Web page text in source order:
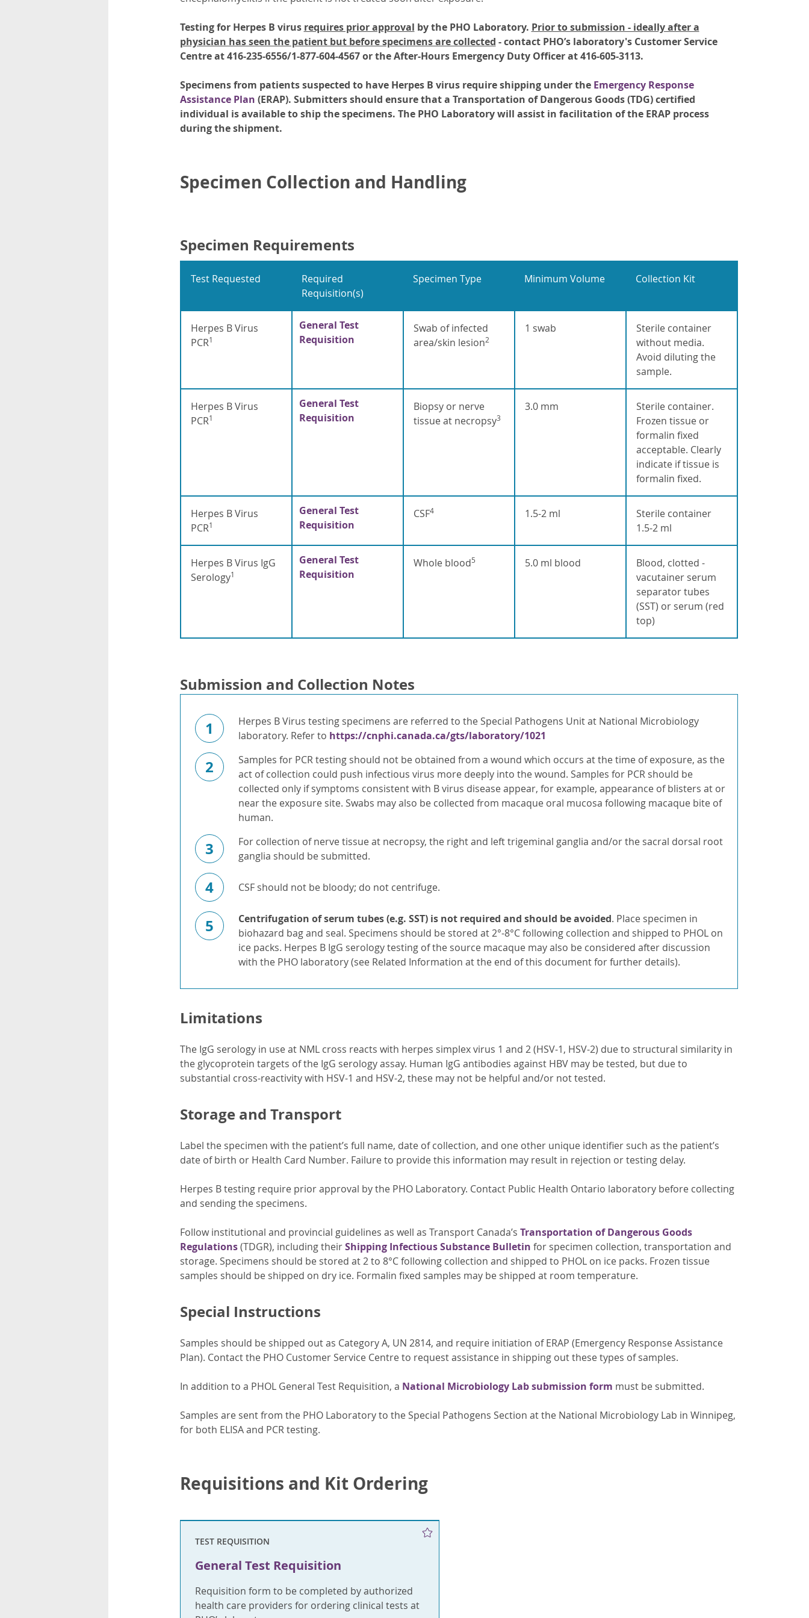
Testing for Herpes B virus requires prior approval by the PHO Laboratory. Prior to submission - ideally after a
physician has seen the patient but before specimens are collected - contact PHO’s laboratory's Customer Service
Centre at 416-235-6556/1-877-604-4567 or the After-Hours Emergency Duty Officer at 416-605-3113.
Specimens from patients suspected to have Herpes B virus require shipping under the Emergency Response
Assistance Plan (ERAP). Submitters should ensure that a Transportation of Dangerous Goods (TDG) certified
individual is available to ship the specimens. The PHO Laboratory will assist in facilitation of the ERAP process
during the shipment.
Specimen Collection and Handling
Specimen Requirements
Test Requested
Required
Requisition(s)
Specimen Type Minimum Volume Collection Kit
Herpes B Virus
PCR1
General Test
Requisition
Swab of infected
area/skin lesion2
1 swab
Sterile container
without media.
Avoid diluting the
sample.
Herpes B Virus
PCR1
General Test
Requisition
Biopsy or nerve
tissue at necropsy3
3.0 mm
Sterile container.
Frozen tissue or
formalin fixed
acceptable. Clearly
indicate if tissue is
formalin fixed.
Herpes B Virus
PCR1
General Test
Requisition
CSF4 1.5-2 ml
Sterile container
1.5-2 ml
Herpes B Virus IgG
Serology1
General Test
Requisition
Whole blood5 5.0 ml blood
Blood, clotted -
vacutainer serum
separator tubes
(SST) or serum (red
top)
Submission and Collection Notes
1
Herpes B Virus testing specimens are referred to the Special Pathogens Unit at National Microbiology
laboratory. Refer to https://cnphi.canada.ca/gts/laboratory/1021
2
Samples for PCR testing should not be obtained from a wound which occurs at the time of exposure, as the
act of collection could push infectious virus more deeply into the wound. Samples for PCR should be
collected only if symptoms consistent with B virus disease appear, for example, appearance of blisters at or
near the exposure site. Swabs may also be collected from macaque oral mucosa following macaque bite of
human.
3
For collection of nerve tissue at necropsy, the right and left trigeminal ganglia and/or the sacral dorsal root
ganglia should be submitted.
4 CSF should not be bloody; do not centrifuge.
5 Centrifugation of serum tubes (e.g. SST) is not required and should be avoided. Place specimen in
biohazard bag and seal. Specimens should be stored at 2°-8°C following collection and shipped to PHOL on
ice packs. Herpes B IgG serology testing of the source macaque may also be considered after discussion
with the PHO laboratory (see Related Information at the end of this document for further details).
Limitations
The IgG serology in use at NML cross reacts with herpes simplex virus 1 and 2 (HSV-1, HSV-2) due to structural similarity in
the glycoprotein targets of the IgG serology assay. Human IgG antibodies against HBV may be tested, but due to
substantial cross-reactivity with HSV-1 and HSV-2, these may not be helpful and/or not tested.
Storage and Transport
Label the specimen with the patient’s full name, date of collection, and one other unique identifier such as the patient’s
date of birth or Health Card Number. Failure to provide this information may result in rejection or testing delay.
Herpes B testing require prior approval by the PHO Laboratory. Contact Public Health Ontario laboratory before collecting
and sending the specimens.
Follow institutional and provincial guidelines as well as Transport Canada’s Transportation of Dangerous Goods
Regulations(TDGR), including theirShipping Infectious Substance Bulletin for specimen collection, transportation and
storage. Specimens should be stored at 2 to 8°C following collection and shipped to PHOL on ice packs. Frozen tissue
samples should be shipped on dry ice. Formalin fixed samples may be shipped at room temperature.
Special Instructions
Samples should be shipped out as Category A, UN 2814, and require initiation of ERAP (Emergency Response Assistance
Plan). Contact the PHO Customer Service Centre to request assistance in shipping out these types of samples.
In addition to a PHOL General Test Requisition, a National Microbiology Lab submission form must be submitted.
Samples are sent from the PHO Laboratory to the Special Pathogens Section at the National Microbiology Lab in Winnipeg,
for both ELISA and PCR testing.
Requisitions and Kit Ordering
TEST REQUISITION
General Test Requisition
Requisition form to be completed by authorized
health care providers for ordering clinical tests at